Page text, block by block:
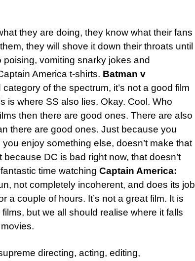
they are doing, they know what their fans
they will shove it down their throats until
vomiting snarky jokes and
America t-shirts. Batman v
of the spectrum, it’s not a good film
is where SS also lies. Okay. Cool. Who
then there are good ones. There are also
there are good ones. Just because you
enjoy something else, doesn’t make that
DC is bad right now, that doesn’t
time watching Captain America:
not completely incoherent, and does its job
a couple of hours. It’s not a great film. It is
but we all should realise where it falls
directing, acting, editing,